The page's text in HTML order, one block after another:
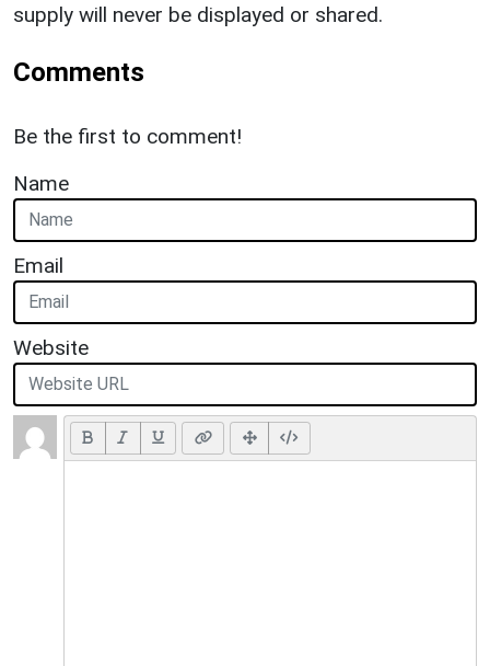
supply will never be displayed or shared.
Comments
Be the first to comment!
Name
Email
Website